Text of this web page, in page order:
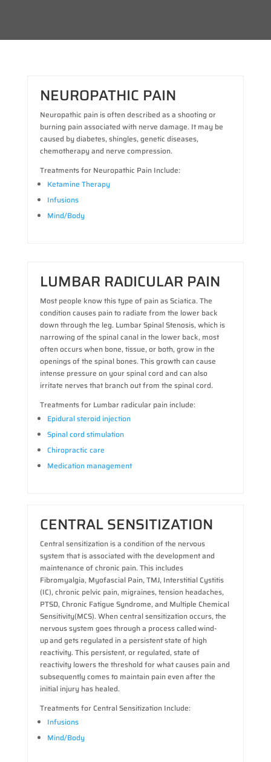
NEUROPATHIC PAIN
Neuropathic pain is often described as a shooting or
burning pain associated with nerve damage. It may be
caused by diabetes, shingles, genetic diseases,
chemotherapy and nerve compression.
Treatments for Neuropathic Pain Include:
Ketamine Therapy
Infusions
Mind/Body
LUMBAR RADICULAR PAIN
Most people know this type of pain as Sciatica. The
condition causes pain to radiate from the lower back
down through the leg. Lumbar Spinal Stenosis, which is
narrowing of the spinal canal in the lower back, most
often occurs when bone, tissue, or both, grow in the
openings of the spinal bones. This growth can cause
intense pressure on your spinal cord and can also
irritate nerves that branch out from the spinal cord.
Treatments for Lumbar radicular pain include:
Epidural steroid injection
Spinal cord stimulation
Chiropractic care
Medication management
CENTRAL SENSITIZATION
Central sensitization is a condition of the nervous
system that is associated with the development and
maintenance of chronic pain. This includes
Fibromyalgia, Myofascial Pain, TMJ, Interstitial Cystitis
(IC), chronic pelvic pain, migraines, tension headaches,
PTSD, Chronic Fatigue Syndrome, and Multiple Chemical
Sensitivity(MCS). When central sensitization occurs, the
nervous system goes through a process called wind-
up and gets regulated in a persistent state of high
reactivity. This persistent, or regulated, state of
reactivity lowers the threshold for what causes pain and
subsequently comes to maintain pain even after the
initial injury has healed.
Treatments for Central Sensitization Include:
Infusions
Mind/Body